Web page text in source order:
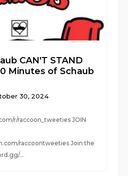
CAN'T STAND
Minutes of Schaub
30, 2024
r/raccoon_tweeties JOIN
raccoontweeties Join the
...